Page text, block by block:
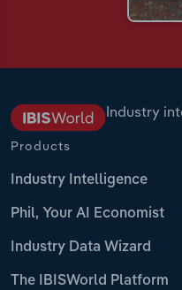
Industry
Products
Industry Intelligence
Phil, Your AI Economist
Industry Data Wizard
The IBISWorld Platform